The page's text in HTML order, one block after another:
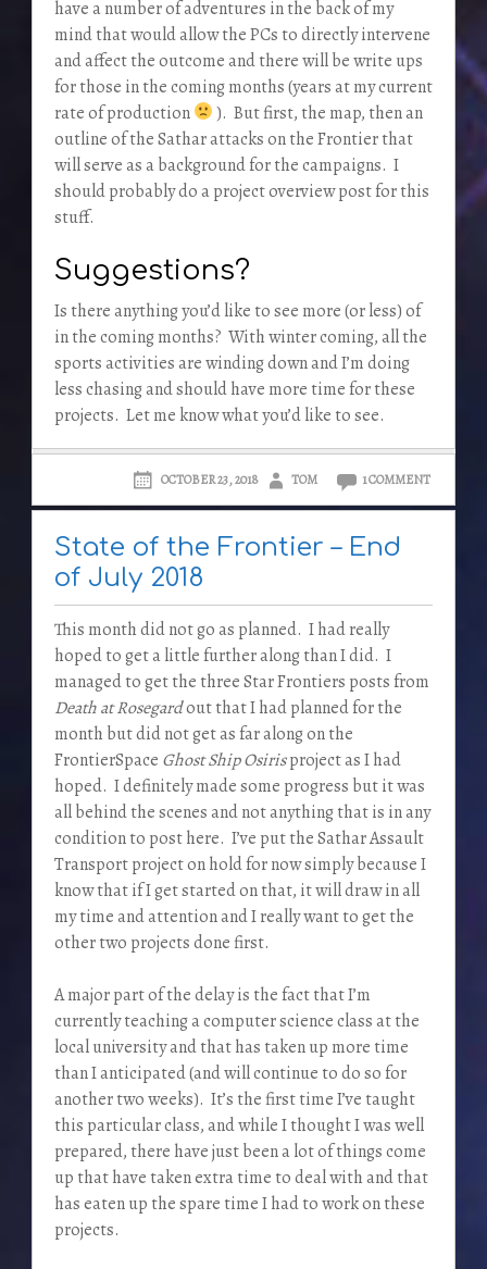
have a number of adventures in the back of my
mind that would allow the PCs to directly intervene
and affect the outcome and there will be write ups
for those in the coming months (years at my current
rate of production
). But first, the map, then an
outline of the Sathar attacks on the Frontier that
will serve as a background for the campaigns. I
should probably do a project overview post for this
stuff.
Suggestions?
Is there anything you’d like to see more (or less) of
in the coming months? With winter coming, all the
sports activities are winding down and I’m doing
less chasing and should have more time for these
projects. Let me know what you’d like to see.
OCTOBER 23, 2018 TOM 1 COMMENT
State of the Frontier – End
of July 2018
This month did not go as planned. I had really
hoped to get a little further along than I did. I
managed to get the three Star Frontiers posts from
Death at Rosegardout that I had planned for the
month but did not get as far along on the
FrontierSpace Ghost Ship Osirisproject as I had
hoped. I definitely made some progress but it was
all behind the scenes and not anything that is in any
condition to post here. I’ve put the Sathar Assault
Transport project on hold for now simply because I
know that if I get started on that, it will draw in all
my time and attention and I really want to get the
other two projects done first.
A major part of the delay is the fact that I’m
currently teaching a computer science class at the
local university and that has taken up more time
than I anticipated (and will continue to do so for
another two weeks). It’s the first time I’ve taught
this particular class, and while I thought I was well
prepared, there have just been a lot of things come
up that have taken extra time to deal with and that
has eaten up the spare time I had to work on these
projects.